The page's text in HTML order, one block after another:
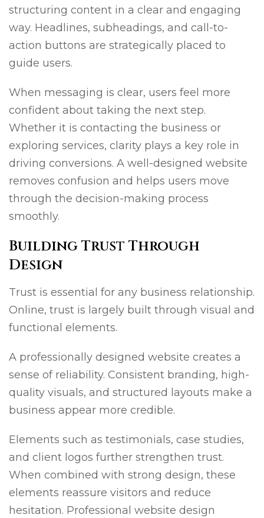
structuring content in a clear and engaging
way. Headlines, subheadings, and call-to-
action buttons are strategically placed to
guide users.
When messaging is clear, users feel more
confident about taking the next step.
Whether it is contacting the business or
exploring services, clarity plays a key role in
driving conversions. A well-designed website
removes confusion and helps users move
through the decision-making process
smoothly.
Building Trust Through
Design
Trust is essential for any business relationship.
Online, trust is largely built through visual and
functional elements.
A professionally designed website creates a
sense of reliability. Consistent branding, high-
quality visuals, and structured layouts make a
business appear more credible.
Elements such as testimonials, case studies,
and client logos further strengthen trust.
When combined with strong design, these
elements reassure visitors and reduce
hesitation. Professional website design